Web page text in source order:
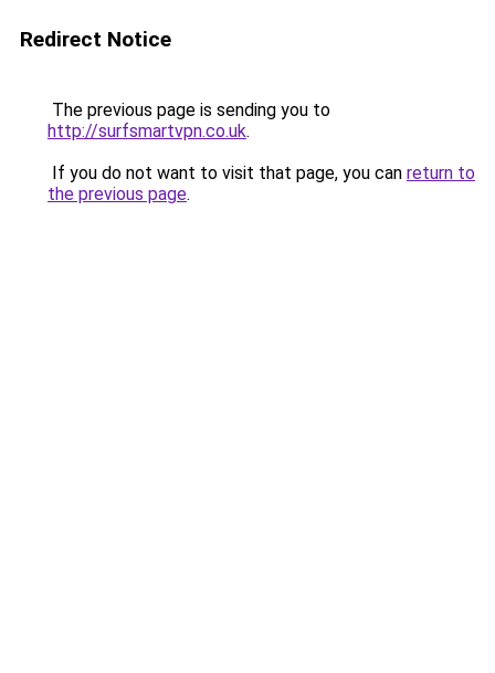
Redirect Notice
The previous page is sending you to
http://surfsmartvpn.co.uk.
If you do not want to visit that page, you can return to
the previous page.